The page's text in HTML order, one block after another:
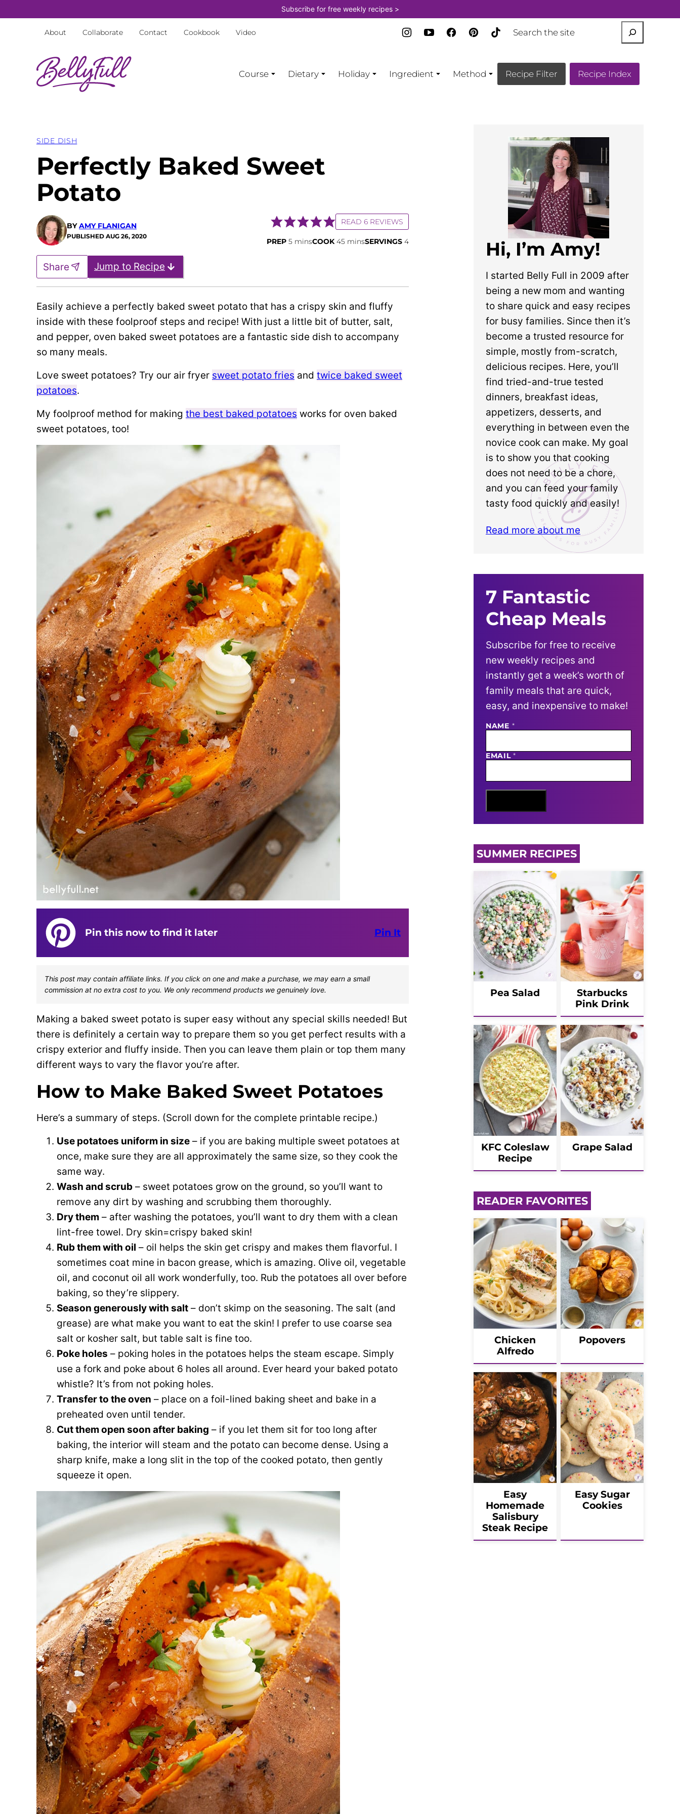
to
Subscribe for free weekly recipes >
About Collaborate Contact Cookbook Video
Course Dietary Holiday Ingredient Method Recipe Filter Recipe Index
SIDE DISH
Perfectly Baked Sweet
Potato
BYAMY FLANIGAN
PUBLISHED AUG 26, 2020
READ 6 REVIEWS
PREP 5minutes
minsCOOK45minutes
minsSERVINGS 4
Jump to Recipe
Share
Easily achieve a perfectly baked sweet potato that has a crispy skin and fluffy
inside with these foolproof steps and recipe! With just a little bit of butter, salt,
and pepper, oven baked sweet potatoes are a fantastic side dish to accompany
so many meals.
Love sweet potatoes? Try our air fryer sweet potato fries and twice baked sweet
potatoes.
My foolproof method for making the best baked potatoes works for oven baked
sweet potatoes, too!
Pin this now to find it later Pin It
This post may contain affiliate links. If you click on one and make a purchase, we may earn a small
commission at no extra cost to you. We only recommend products we genuinely love.
Making a baked sweet potato is super easy without any special skills needed! But
there is definitely a certain way to prepare them so you get perfect results with a
crispy exterior and fluffy inside. Then you can leave them plain or top them many
different ways to vary the flavor you’re after.
How to Make Baked Sweet Potatoes
Here’s a summary of steps. (Scroll down for the complete printable recipe.)
Use potatoes uniform in size – if you are baking multiple sweet potatoes at
once, make sure they are all approximately the same size, so they cook the
same way.
Wash and scrub – sweet potatoes grow on the ground, so you’ll want to
remove any dirt by washing and scrubbing them thoroughly.
Dry them – after washing the potatoes, you’ll want to dry them with a clean
lint-free towel. Dry skin=crispy baked skin!
Rub them with oil – oil helps the skin get crispy and makes them flavorful. I
sometimes coat mine in bacon grease, which is amazing. Olive oil, vegetable
oil, and coconut oil all work wonderfully, too. Rub the potatoes all over before
baking, so they’re slippery.
Season generously with salt – don’t skimp on the seasoning. The salt (and
grease) are what make you want to eat the skin! I prefer to use coarse sea
salt or kosher salt, but table salt is fine too.
Poke holes – poking holes in the potatoes helps the steam escape. Simply
use a fork and poke about 6 holes all around. Ever heard your baked potato
whistle? It’s from not poking holes.
Transfer to the oven – place on a foil-lined baking sheet and bake in a
preheated oven until tender.
Cut them open soon after baking – if you let them sit for too long after
baking, the interior will steam and the potato can become dense. Using a
sharp knife, make a long slit in the top of the cooked potato, then gently
squeeze it open.
Hi, I’m Amy!
I started Belly Full in 2009 after
being a new mom and wanting
to share quick and easy recipes
for busy families. Since then it’s
become a trusted resource for
simple, mostly from-scratch,
delicious recipes. Here, you’ll
find tried-and-true tested
dinners, breakfast ideas,
appetizers, desserts, and
everything in between even the
novice cook can make. My goal
is to show you that cooking
does not need to be a chore,
and you can feed your family
tasty food quickly and easily!
Read more about me
7 Fantastic
Cheap Meals
Subscribe for free to receive
new weekly recipes and
instantly get a week’s worth of
family meals that are quick,
easy, and inexpensive to make!
NAME *
N
E
E
I
L
EMAIL*
SUMMER RECIPES
Pea Salad
Starbucks
Pink Drink
KFC Coleslaw
Recipe
Grape Salad
READER FAVORITES
Chicken
Alfredo
Popovers
Easy
Homemade
Salisbury
Steak Recipe
Easy Sugar
Cookies